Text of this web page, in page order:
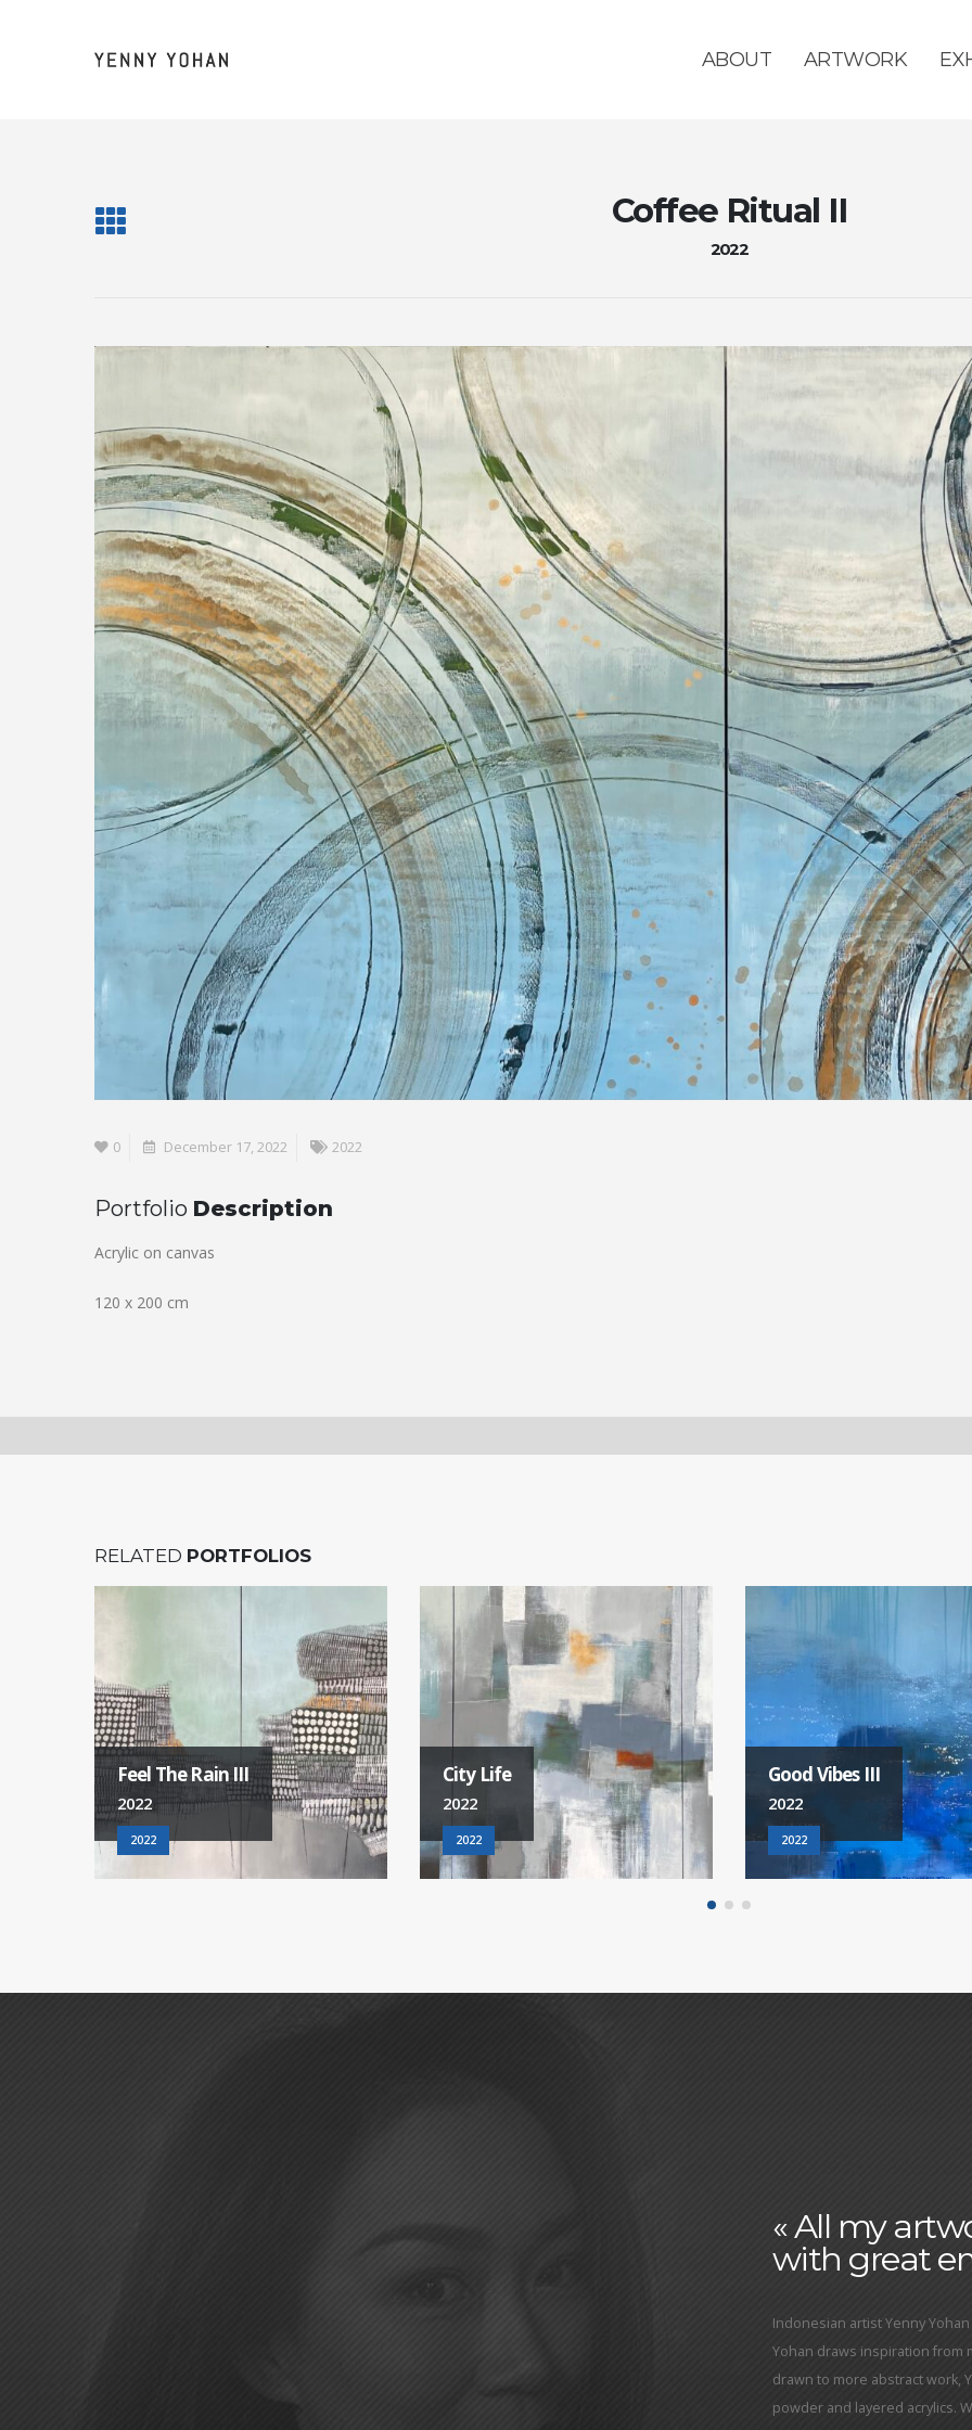
ABOUT ARTWORK
Coffee Ritual II
2022
0 December 17, 2022 2022
Portfolio Description
Acrylic on canvas
120 x 200 cm
RELATED PORTFOLIOS
City Life
2022
2022
Good Vibes III
2022
2022
Feel The Rain
2022
2022
« All my
with great
Indonesian artist Yenny
Yohan draws inspiration from
drawn to more abstract work,
powder and layered acrylics.